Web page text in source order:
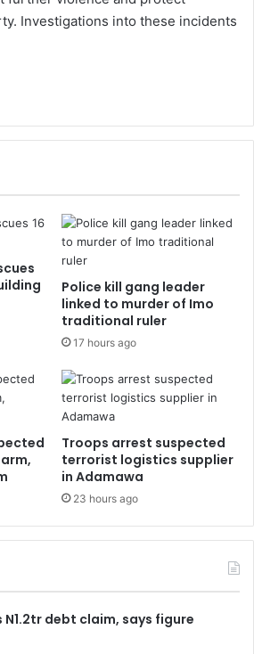
Investigations into these incidents
Police kill gang leader
linked to murder of Imo
traditional ruler
17 hours ago
Troops arrest suspected
terrorist logistics supplier
in Adamawa
23 hours ago
debt claim, says figure